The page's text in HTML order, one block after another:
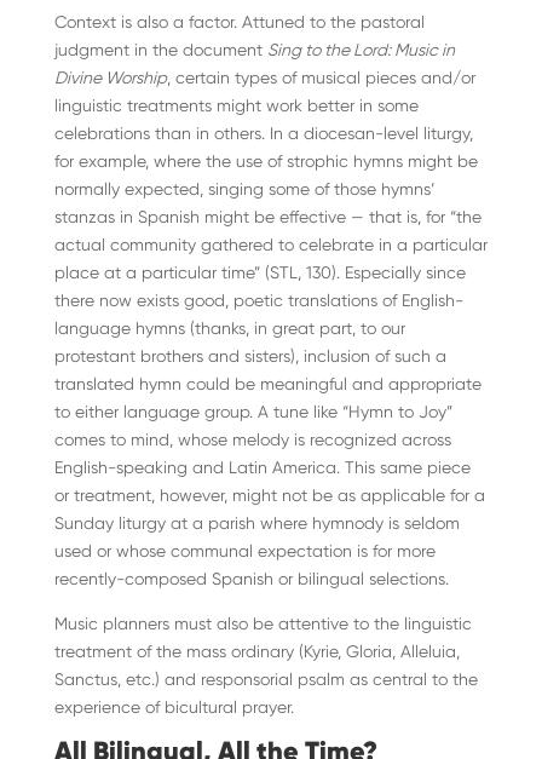
Context is also a factor. Attuned to the pastoral
judgment in the document Sing to the Lord: Music in
Divine Worship, certain types of musical pieces and/or
linguistic treatments might work better in some
celebrations than in others. In a diocesan-level liturgy,
for example, where the use of strophic hymns might be
normally expected, singing some of those hymns’
stanzas in Spanish might be effective — that is, for “the
actual community gathered to celebrate in a particular
place at a particular time” (STL, 130). Especially since
there now exists good, poetic translations of English-
language hymns (thanks, in great part, to our
protestant brothers and sisters), inclusion of such a
translated hymn could be meaningful and appropriate
to either language group. A tune like “Hymn to Joy”
comes to mind, whose melody is recognized across
English-speaking and Latin America. This same piece
or treatment, however, might not be as applicable for a
Sunday liturgy at a parish where hymnody is seldom
used or whose communal expectation is for more
recently-composed Spanish or bilingual selections.
Music planners must also be attentive to the linguistic
treatment of the mass ordinary (Kyrie, Gloria, Alleluia,
Sanctus, etc.) and responsorial psalm as central to the
experience of bicultural prayer.
All Bilingual, All the Time?